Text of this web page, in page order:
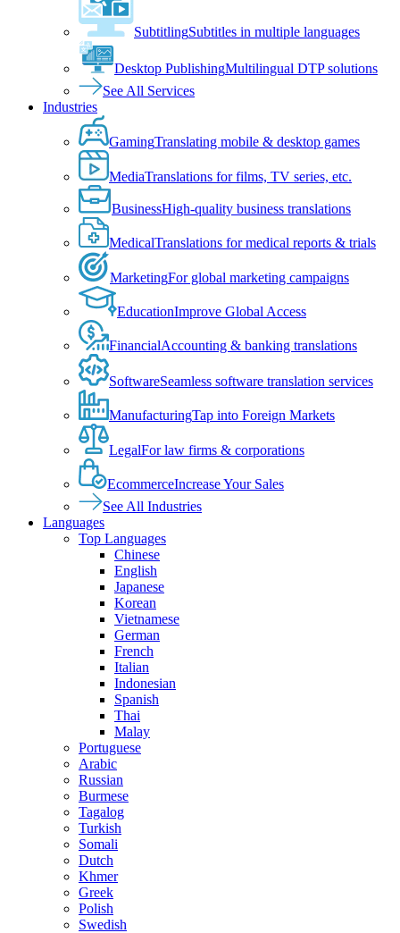
SubtitlingSubtitles in multiple languages
Desktop PublishingMultilingual DTP solutions
See All Services
Industries
GamingTranslating mobile & desktop games
MediaTranslations for films, TV series, etc.
BusinessHigh-quality business translations
MedicalTranslations for medical reports & trials
MarketingFor global marketing campaigns
EducationImprove Global Access
FinancialAccounting & banking translations
SoftwareSeamless software translation services
ManufacturingTap into Foreign Markets
LegalFor law firms & corporations
EcommerceIncrease Your Sales
See All Industries
Languages
Top Languages
Chinese
English
Japanese
Korean
Vietnamese
German
French
Italian
Indonesian
Spanish
Thai
Malay
Portuguese
Arabic
Russian
Burmese
Tagalog
Turkish
Somali
Dutch
Khmer
Greek
Polish
Swedish